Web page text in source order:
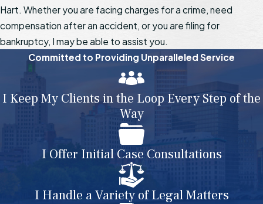
Hart. Whether you are facing charges for a crime, need
compensation after an accident, or you are filing for
bankruptcy, I may be able to assist you.
Committed to Providing Unparalleled Service
I Keep My Clients in the Loop Every Step of the
Way
I Offer Initial Case Consultations
I Handle a Variety of Legal Matters